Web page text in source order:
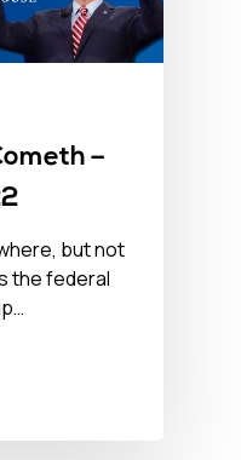
–
but not
the federal